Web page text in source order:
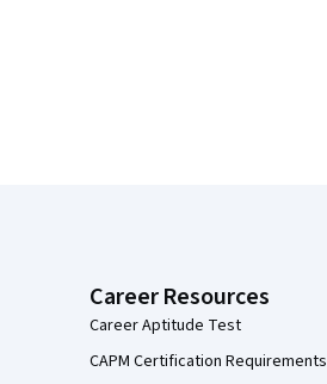
Career Resources
Career Aptitude Test
CAPM Certification Requirements